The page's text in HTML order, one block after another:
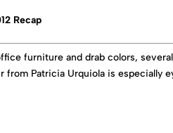
Recap
furniture and drab colors,
from Patricia Urquiola is especially